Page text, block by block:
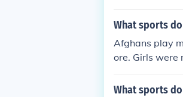
e correct cleat
What sports
Afghans play
ore. Girls were
What sports